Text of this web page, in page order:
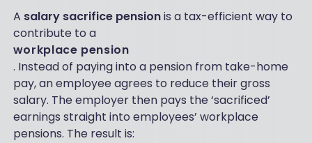
A salary sacrifice pensionis a tax-efficient way to
contribute to a
workplace pension
. Instead of paying into a pension from take-home
pay, an employee agrees to reduce their gross
salary. The employer then pays the ‘sacrificed’
earnings straight into employees’ workplace
pensions. The result is: